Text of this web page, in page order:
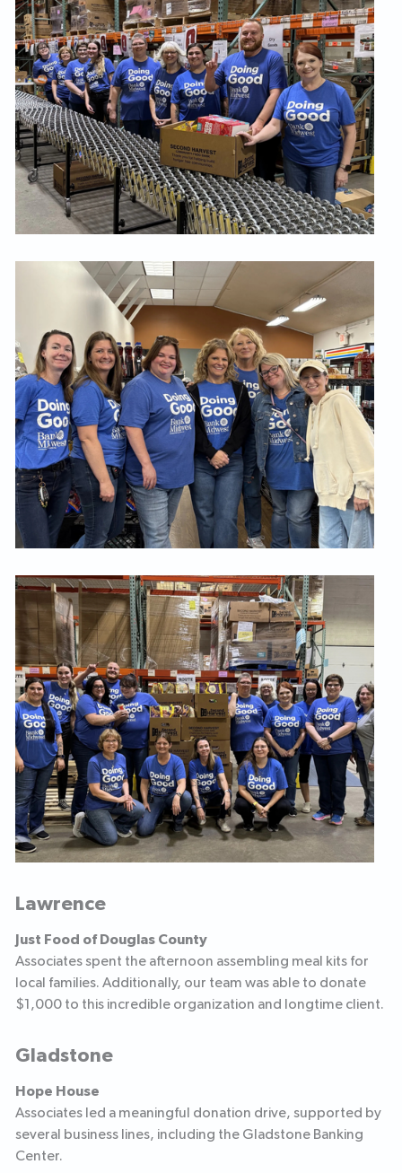
Lawrence
Just Food of Douglas County
Associates spent the afternoon assembling meal kits for
local families. Additionally, our team was able to donate
$1,000 to this incredible organization and longtime client.
Gladstone
Hope House
Associates led a meaningful donation drive, supported by
several business lines, including the Gladstone Banking
Center.